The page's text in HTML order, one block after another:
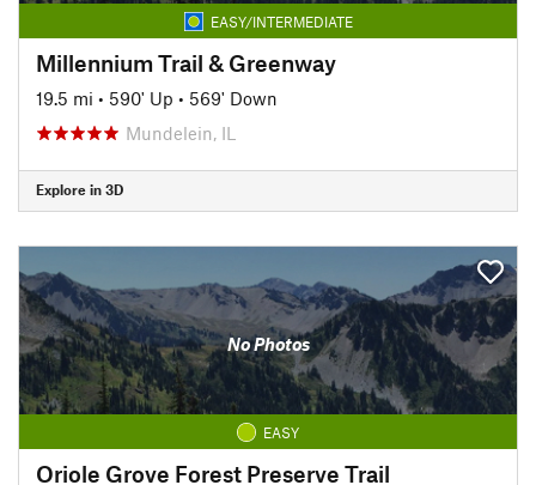
EASY/INTERMEDIATE
Millennium Trail & Greenway
19.5 mi • 590' Up • 569' Down
Mundelein, IL
Explore in 3D
No Photos
EASY
Oriole Grove Forest Preserve Trail